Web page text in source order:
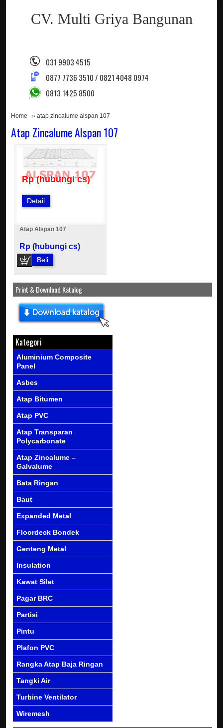
CV. Multi Griya Bangunan
031 9903 4515
0877 7736 3510 / 0821 4048 0974
0813 1425 8500
Home » atap zincalume alspan 107
Atap Zincalume Alspan 107
Rp (hubungi cs)
Detail
Atap Alspan 107
Rp (hubungi cs)
Beli
Print & Download Katalog
Kategori
Aluminium Composite
Panel
Asbes
Atap Bitumen
Atap PVC
Atap Transparan
Polycarbonate
Atap Zincalume –
Galvalume
Bata Ringan
Baut
Expanded Metal
Floordeck Bondek
Genteng Metal
Insulation
Kawat Silet
Pagar BRC
Partisi
Pintu
Plafon PVC
Rangka Atap Baja Ringan
Tangki Air
Turbine Ventilator
Wiremesh